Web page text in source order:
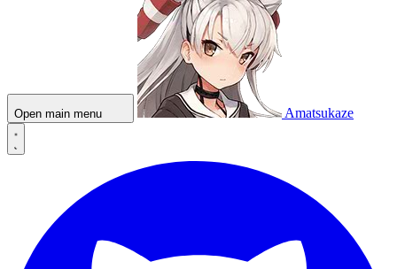
Open main menu Amatsukaze